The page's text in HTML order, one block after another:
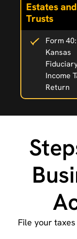
Estates and
Trusts
Form 40:
Kansas
Income
Return
File your